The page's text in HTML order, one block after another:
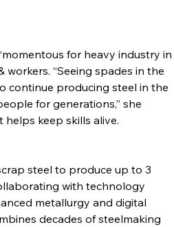
for heavy industry in
workers. “Seeing spades in the
continue producing steel in the
for generations,” she
keep skills alive.
steel to produce up to 3
with technology
metallurgy and digital
decades of steelmaking